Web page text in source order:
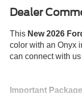
Dealer
This New 2026
color with an Onyx
can connect with
Important